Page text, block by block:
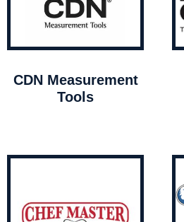
CDN Measurement
Tools